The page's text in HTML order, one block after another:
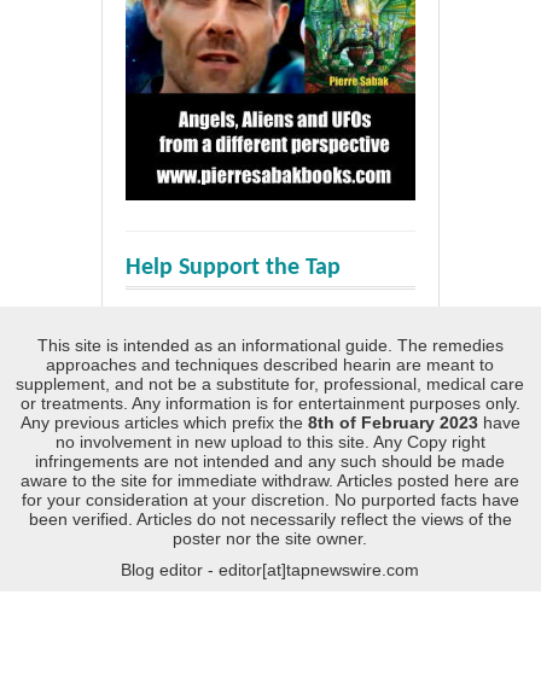
Help Support the Tap
This site is intended as an informational guide. The remedies
approaches and techniques described hearin are meant to
supplement, and not be a substitute for, professional, medical care
or treatments. Any information is for entertainment purposes only.
Any previous articles which prefix the 8th of February 2023 have
no involvement in new upload to this site. Any Copy right
infringements are not intended and any such should be made
aware to the site for immediate withdraw. Articles posted here are
for your consideration at your discretion. No purported facts have
been verified. Articles do not necessarily reflect the views of the
poster nor the site owner.
Blog editor - editor[at]tapnewswire.com